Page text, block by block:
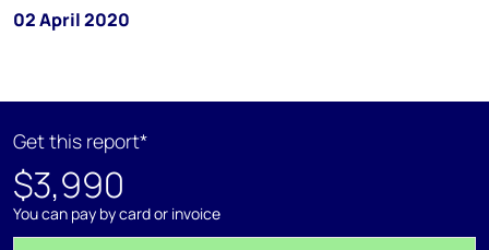
02 April 2020
Get this report*
$3,990
You can pay by card or invoice